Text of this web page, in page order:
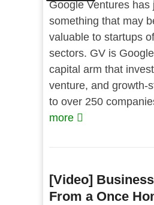
Google Ventures has
something that may
valuable to startups
sectors. GV is
capital arm that
venture, and growth-
to over 250
more
[Video]
From a Once